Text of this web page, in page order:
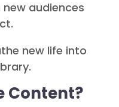
audiences
new life into
Content?